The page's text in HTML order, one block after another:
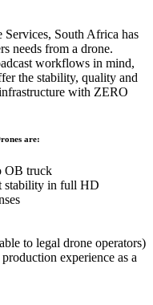
South Africa has
needs from a drone.
workflows in mind,
the stability, quality and
with ZERO
are:
OB truck
stability in full HD
to legal drone operators)
experience as a